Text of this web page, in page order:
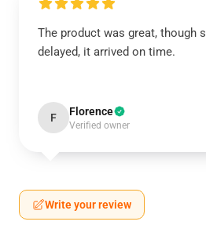
The product was great, though
delayed, it arrived on time.
F Florence
Verified owner
Write your review